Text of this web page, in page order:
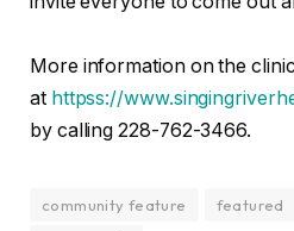
More information on the
at httpss://
by calling 228-762-3466.
community feature featured